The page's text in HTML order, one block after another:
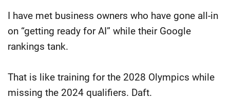
I have met business owners who have gone all-in
on “getting ready for AI” while their Google
rankings tank.
That is like training for the 2028 Olympics while
missing the 2024 qualifiers. Daft.